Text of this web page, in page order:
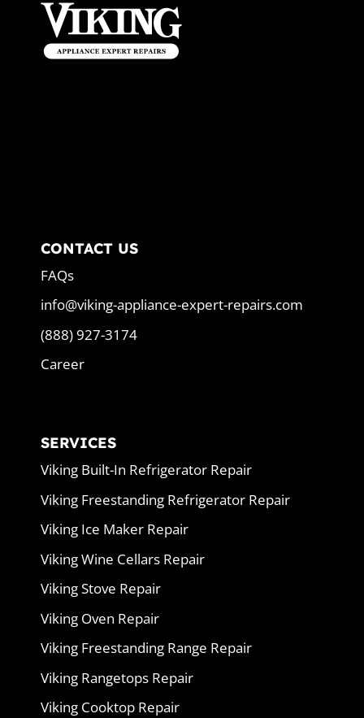
CONTACT US
FAQs
info@viking-appliance-expert-repairs.com
(888) 927-3174
Career
SERVICES
Viking Built-In Refrigerator Repair
Viking Freestanding Refrigerator Repair
Viking Ice Maker Repair
Viking Wine Cellars Repair
Viking Stove Repair
Viking Oven Repair
Viking Freestanding Range Repair
Viking Rangetops Repair
Viking Cooktop Repair